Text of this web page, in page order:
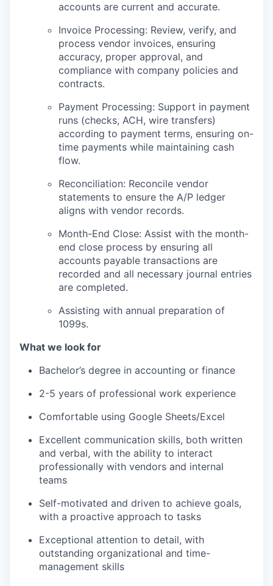
accounts are current and accurate.
Invoice Processing: Review, verify, and
process vendor invoices, ensuring
accuracy, proper approval, and
compliance with company policies and
contracts.
Payment Processing: Support in payment
runs (checks, ACH, wire transfers)
according to payment terms, ensuring on-
time payments while maintaining cash
flow.
Reconciliation: Reconcile vendor
statements to ensure the A/P ledger
aligns with vendor records.
Month-End Close: Assist with the month-
end close process by ensuring all
accounts payable transactions are
recorded and all necessary journal entries
are completed.
Assisting with annual preparation of
1099s.
What we look for
Bachelor’s degree in accounting or finance
2-5 years of professional work experience
Comfortable using Google Sheets/Excel
Excellent communication skills, both written
and verbal, with the ability to interact
professionally with vendors and internal
teams
Self-motivated and driven to achieve goals,
with a proactive approach to tasks
Exceptional attention to detail, with
outstanding organizational and time-
management skills